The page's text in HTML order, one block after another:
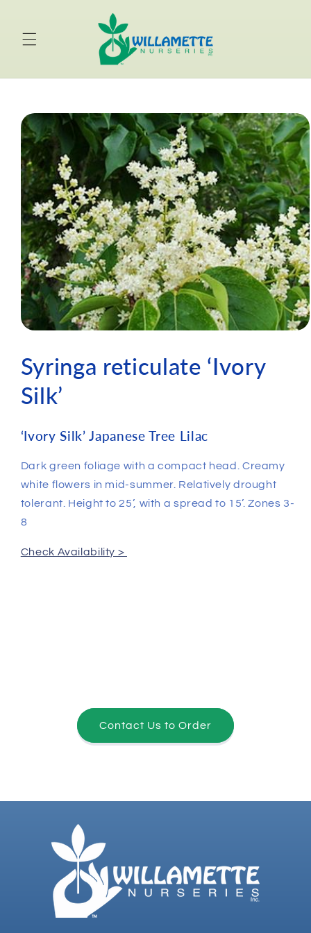
Skip to
product
information
Syringa reticulate ‘Ivory
Silk’
‘Ivory Silk’ Japanese Tree Lilac
Dark green foliage with a compact head. Creamy
white flowers in mid-summer. Relatively drought
tolerant. Height to 25’, with a spread to 15’. Zones 3-
8
Check Availability >
Contact Us to Order